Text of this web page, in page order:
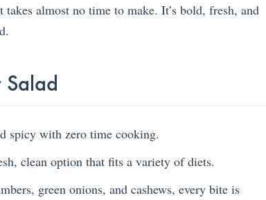
almost no time to make. It’s bold, fresh, and
Salad
spicy with zero time cooking.
clean option that fits a variety of diets.
green onions, and cashews, every bite is